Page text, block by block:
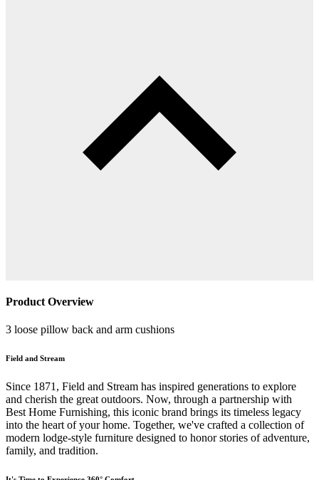
Product Overview
3 loose pillow back and arm cushions
Field and Stream
Since 1871, Field and Stream has inspired generations to explore
and cherish the great outdoors. Now, through a partnership with
Best Home Furnishing, this iconic brand brings its timeless legacy
into the heart of your home. Together, we've crafted a collection of
modern lodge-style furniture designed to honor stories of adventure,
family, and tradition.